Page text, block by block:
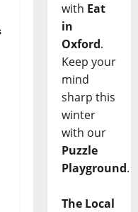
with Eat
in
Oxford.
Keep your
mind
sharp this
winter
with our
Puzzle
Playground.
The Local